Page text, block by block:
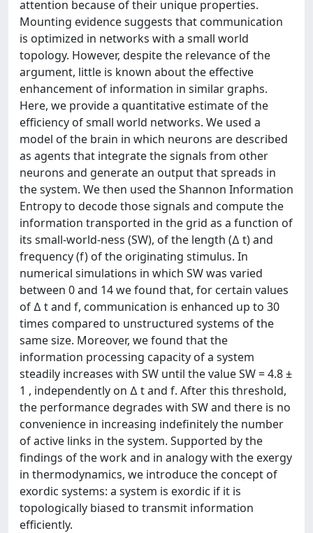
attention because of their unique properties.
Mounting evidence suggests that communication
is optimized in networks with a small world
topology. However, despite the relevance of the
argument, little is known about the effective
enhancement of information in similar graphs.
Here, we provide a quantitative estimate of the
efficiency of small world networks. We used a
model of the brain in which neurons are described
as agents that integrate the signals from other
neurons and generate an output that spreads in
the system. We then used the Shannon Information
Entropy to decode those signals and compute the
information transported in the grid as a function of
its small-world-ness (SW), of the length (∆ t) and
frequency (f) of the originating stimulus. In
numerical simulations in which SW was varied
between 0 and 14 we found that, for certain values
of ∆ t and f, communication is enhanced up to 30
times compared to unstructured systems of the
same size. Moreover, we found that the
information processing capacity of a system
steadily increases with SW until the value SW = 4.8 ±
1 , independently on ∆ t and f. After this threshold,
the performance degrades with SW and there is no
convenience in increasing indefinitely the number
of active links in the system. Supported by the
findings of the work and in analogy with the exergy
in thermodynamics, we introduce the concept of
exordic systems: a system is exordic if it is
topologically biased to transmit information
efficiently.